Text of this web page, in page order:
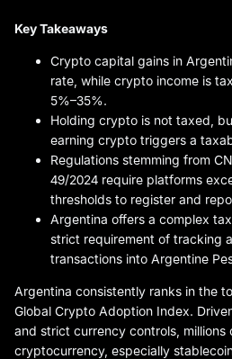
Key Takeaways
Crypto capital gains in
rate, while crypto income is
5%–35%.
Holding crypto is not taxed,
earning crypto triggers a
Regulations stemming from
49/2024 require platforms
thresholds to register and
Argentina offers a complex
strict requirement of tracking
transactions into Argentine
Argentina consistently ranks in the
Global Crypto Adoption Index.
and strict currency controls, millions
cryptocurrency, especially